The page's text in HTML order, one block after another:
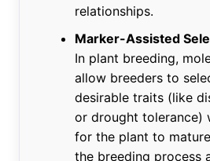
relationships.
Marker-Assisted
In plant breeding,
allow breeders to
desirable traits (like
or drought tolerance)
for the plant to
the breeding process